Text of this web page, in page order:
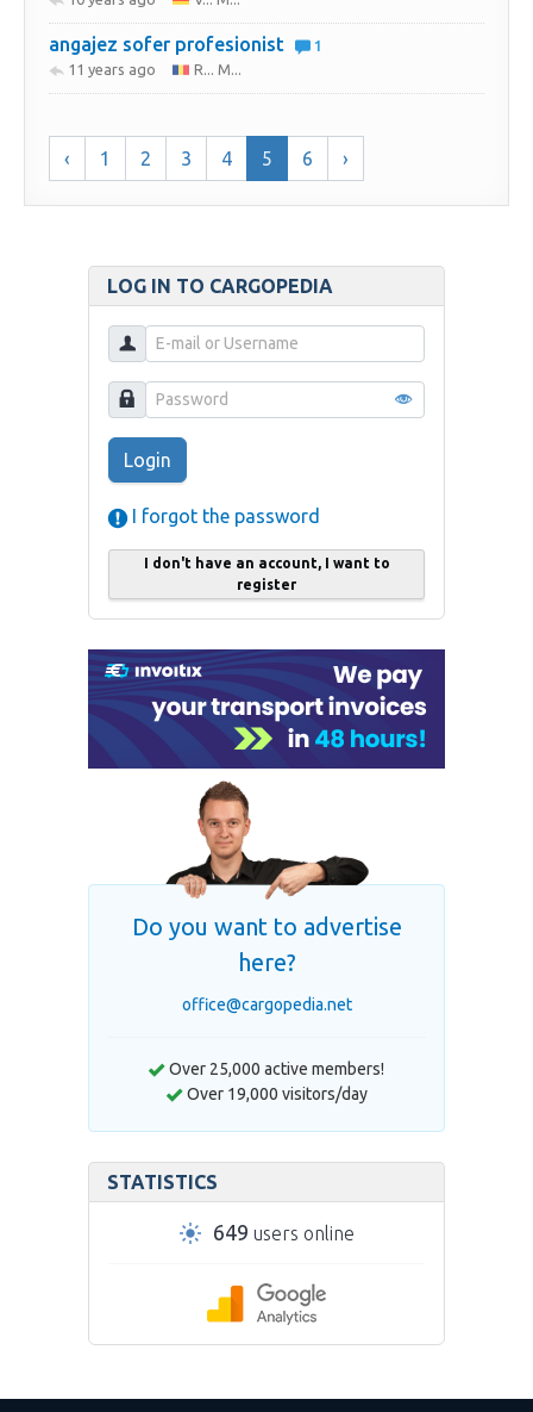
LOG IN TO CARGOPEDIA
Login
I forgot the password
I don't have an account, I want to
register
Do you want to advertise
here?
office@cargopedia.net
Over 25,000 active members!
Over 19,000 visitors/day
STATISTICS
649 users online
angajez sofer profesionist
1
11 years ago
R... M...
‹ 1 2 3 4 5 6 ›